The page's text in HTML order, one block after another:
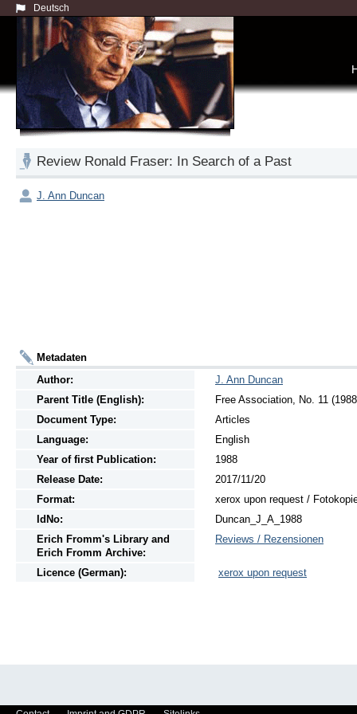
Deutsch
Review Ronald Fraser: In Search of a Past
J. Ann Duncan
Metadaten
Author:
J. Ann Duncan
Parent Title (English):
Free Association, No. 11
Document Type:
Articles
Language:
English
Year of first Publication:
1988
Release Date:
2017/11/20
Format:
xerox upon request /
IdNo:
Duncan_J_A_1988
Erich Fromm's Library and
Erich Fromm Archive:
Reviews / Rezensionen
Licence (German): xerox upon request